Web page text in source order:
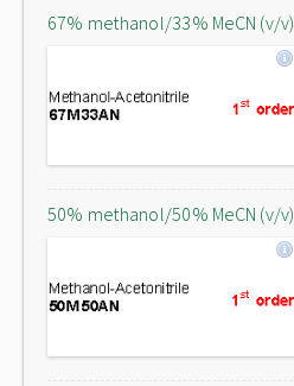
67% methanol/33% MeCN (v/v)
50% methanol/50% MeCN (v/v)